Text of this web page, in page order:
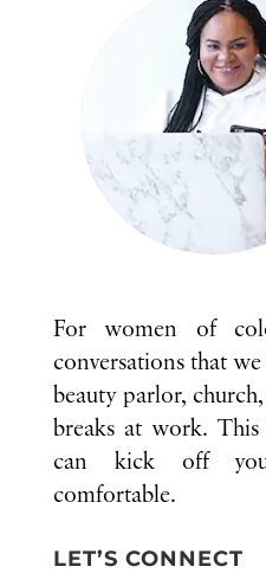
For women of
conversations that
beauty parlor,
breaks at work.
can kick off
comfortable.
LET’S CONNECT